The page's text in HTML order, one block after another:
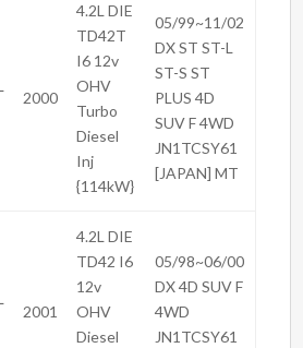
2000
4.2L DIE
TD42T
I6 12v
OHV
Turbo
Diesel
Inj
{114kW}
05/99~11/02
DX ST ST-L
ST-S ST
PLUS 4D
SUV F 4WD
JN1TCSY61
[JAPAN] MT
2001
4.2L DIE
TD42 I6
12v
OHV
Diesel
05/98~06/00
DX 4D SUV F
4WD
JN1TCSY61